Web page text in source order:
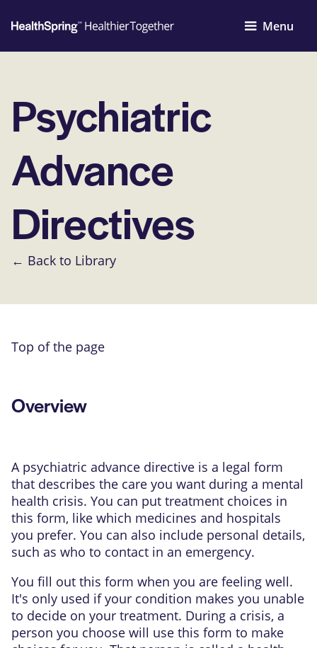
Menu
Psychiatric
Advance
Directives
← Back to Library
Top of the page
Overview
A psychiatric advance directive is a legal form
that describes the care you want during a mental
health crisis. You can put treatment choices in
this form, like which medicines and hospitals
you prefer. You can also include personal details,
such as who to contact in an emergency.
You fill out this form when you are feeling well.
It's only used if your condition makes you unable
to decide on your treatment. During a crisis, a
person you choose will use this form to make